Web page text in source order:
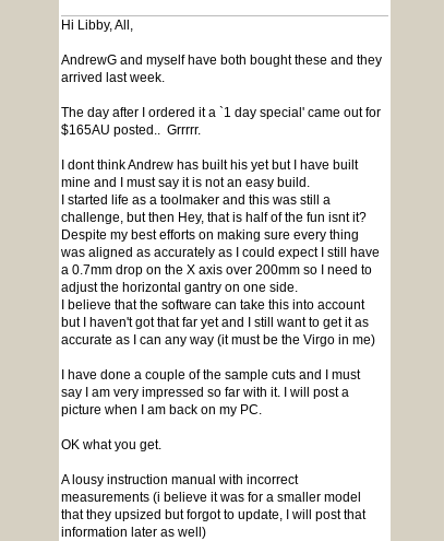
Hi Libby, All,
AndrewG and myself have both bought these and they
arrived last week.
The day after I ordered it a `1 day special' came out for
$165AU posted.. Grrrrr.
I dont think Andrew has built his yet but I have built
mine and I must say it is not an easy build.
I started life as a toolmaker and this was still a
challenge, but then Hey, that is half of the fun isnt it?
Despite my best efforts on making sure every thing
was aligned as accurately as I could expect I still have
a 0.7mm drop on the X axis over 200mm so I need to
adjust the horizontal gantry on one side.
I believe that the software can take this into account
but I haven't got that far yet and I still want to get it as
accurate as I can any way (it must be the Virgo in me)
I have done a couple of the sample cuts and I must
say I am very impressed so far with it. I will post a
picture when I am back on my PC.
OK what you get.
A lousy instruction manual with incorrect
measurements (i believe it was for a smaller model
that they upsized but forgot to update, I will post that
information later as well)